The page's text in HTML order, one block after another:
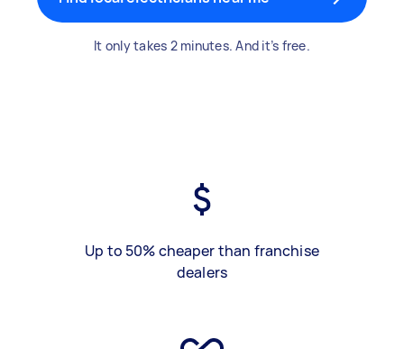
It only takes 2 minutes. And it’s free.
Up to 50% cheaper than franchise
dealers